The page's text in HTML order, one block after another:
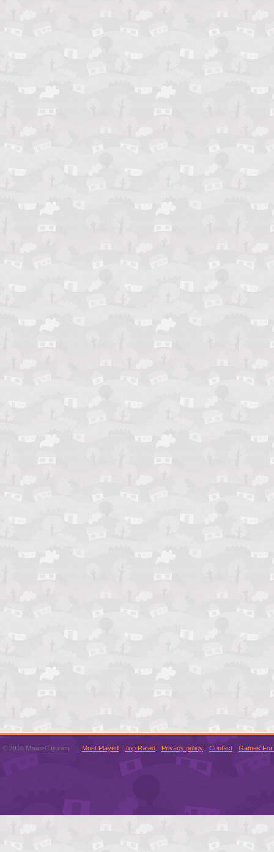
© 2016 MouseCity.com Most Played Top Rated Privacy policy Contact Games For